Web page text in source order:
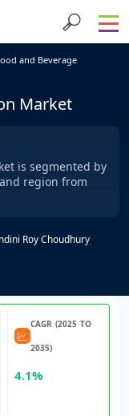
and Beverage
Market
is segmented by
region from
Roy Choudhury
CAGR (2025 TO
2035)
4.1%